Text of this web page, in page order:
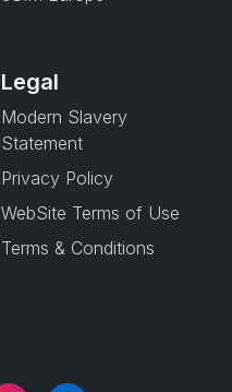
Legal
Modern Slavery
Statement
Privacy Policy
WebSite Terms of Use
Terms & Conditions